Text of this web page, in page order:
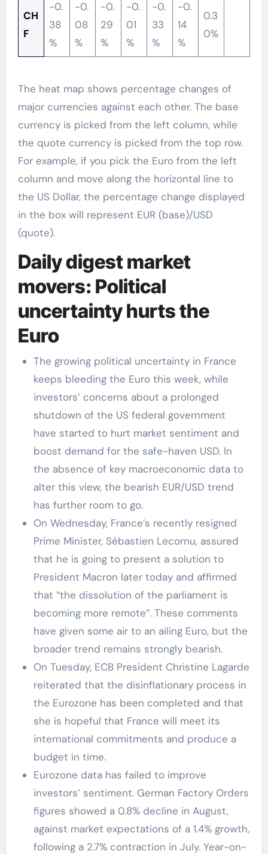
CH
F
-0.
38
%
-0.
08
%
-0.
29
%
-0.
01
%
-0.
33
%
-0.
14
%
0.3
0%
The heat map shows percentage changes of
major currencies against each other. The base
currency is picked from the left column, while
the quote currency is picked from the top row.
For example, if you pick the Euro from the left
column and move along the horizontal line to
the US Dollar, the percentage change displayed
in the box will represent EUR (base)/USD
(quote).
Daily digest market
movers: Political
uncertainty hurts the
Euro
The growing political uncertainty in France
keeps bleeding the Euro this week, while
investors’ concerns about a prolonged
shutdown of the US federal government
have started to hurt market sentiment and
boost demand for the safe-haven USD. In
the absence of key macroeconomic data to
alter this view, the bearish EUR/USD trend
has further room to go.
On Wednesday, France’s recently resigned
Prime Minister, Sébastien Lecornu, assured
that he is going to present a solution to
President Macron later today and affirmed
that “the dissolution of the parliament is
becoming more remote”. These comments
have given some air to an ailing Euro, but the
broader trend remains strongly bearish.
On Tuesday, ECB President Christine Lagarde
reiterated that the disinflationary process in
the Eurozone has been completed and that
she is hopeful that France will meet its
international commitments and produce a
budget in time.
Eurozone data has failed to improve
investors’ sentiment. German Factory Orders
figures showed a 0.8% decline in August,
against market expectations of a 1.4% growth,
following a 2.7% contraction in July. Year-on-